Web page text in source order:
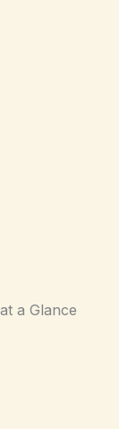
a Glance